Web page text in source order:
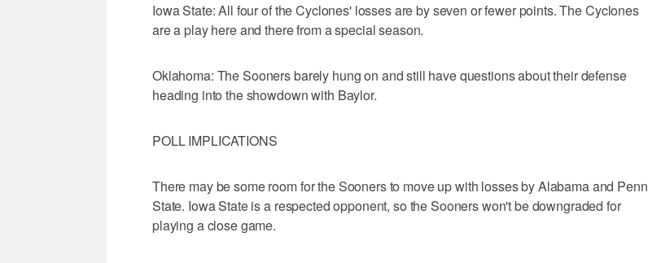
Iowa State: All four of the Cyclones' losses are by seven or fewer points. The Cyclones
are a play here and there from a special season.
Oklahoma: The Sooners barely hung on and still have questions about their defense
heading into the showdown with Baylor.
POLL IMPLICATIONS
There may be some room for the Sooners to move up with losses by Alabama and Penn
State. Iowa State is a respected opponent, so the Sooners won't be downgraded for
playing a close game.